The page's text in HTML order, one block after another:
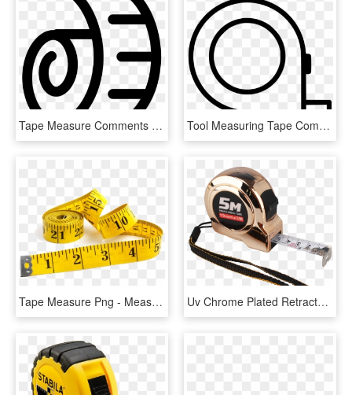
Tape Measure Comments - Measure Logo, HD Png Download Tool Measuring Tape Comments - Circle, HD Png Download
Tape Measure Png - Measuring Tape, Transparent Png Uv Chrome Plated Retractable Steel Tape Measure,custom - Tape Measure, HD Png Download